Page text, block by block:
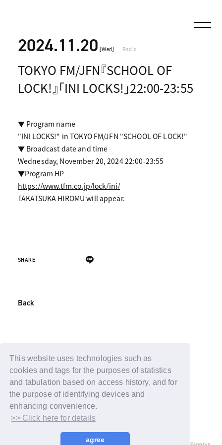
This website uses technologies such as
cookies and tags for the purposes of statistics
and tabulation based on access history, and for
the purpose of identifying devices and
enhancing convenience.
>> Click here for details
agree
2024.11.20 [Wed] Radio
TOKYO FM/JFN『SCHOOL OF
LOCK!』「INI LOCKS!」22:00-23:55
▼ Program name
"INI LOCKS!" in TOKYO FM/JFN "SCHOOL OF LOCK!"
▼ Broadcast date and time
Wednesday, November 20, 2024 22:00-23:55
▼Program HP
https://www.tfm.co.jp/lock/ini/
TAKATSUKA HIROMU will appear.
SHARE
Back